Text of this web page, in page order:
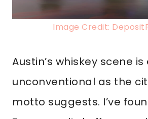
Image Credit:
Austin’s whiskey scene
unconventional as the
motto suggests. I’ve